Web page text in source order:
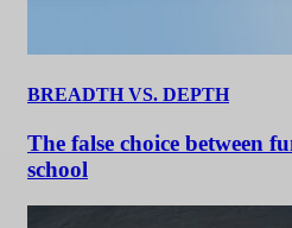
BREADTH VS. DEPTH
The false choice between
school